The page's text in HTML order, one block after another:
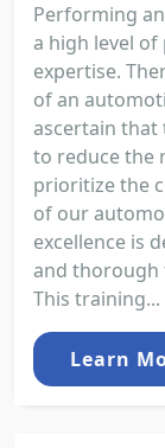
Performing
a high level of
expertise.
of an
ascertain that
to reduce the
prioritize the
of our
excellence is
and thorough
This training...
Learn